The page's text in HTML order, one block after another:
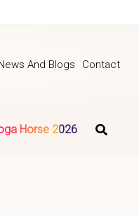
And Blogs Contact
Horse 2026